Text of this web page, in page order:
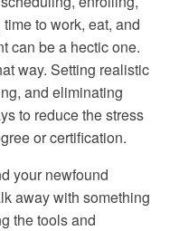
to work, eat, and
can be a hectic one.
way. Setting realistic
and eliminating
to reduce the stress
or certification.
your newfound
away with something
the tools and